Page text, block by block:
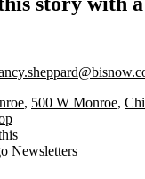
, 500 W Monroe,
Newsletters